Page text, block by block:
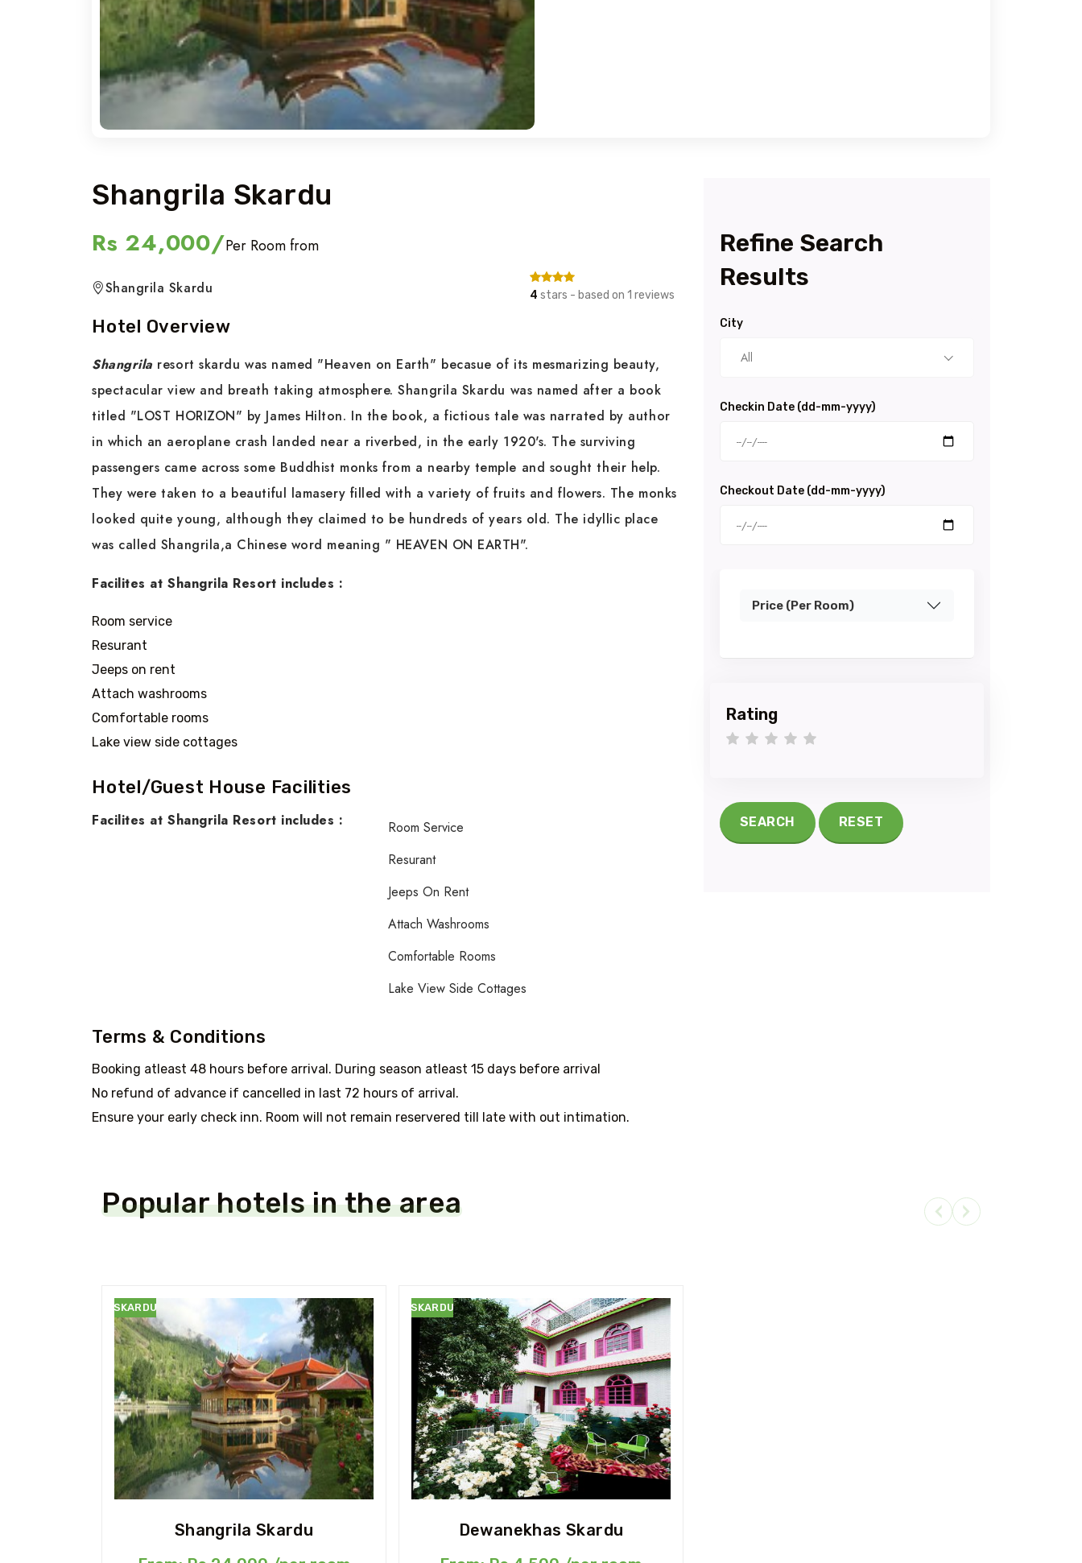
Shangrila Skardu
Rs 24,000/Per Room from
Shangrila Skardu 4 stars - based on 1 reviews
Hotel Overview
Shangrila resort skardu was named "Heaven on Earth" becasue of its mesmarizing beauty,
spectacular view and breath taking atmosphere. Shangrila Skardu was named after a book
titled "LOST HORIZON" by James Hilton. In the book, a fictious tale was narrated by author
in which an aeroplane crash landed near a riverbed, in the early 1920's. The surviving
passengers came across some Buddhist monks from a nearby temple and sought their help.
They were taken to a beautiful lamasery filled with a variety of fruits and flowers. The monks
looked quite young, although they claimed to be hundreds of years old. The idyllic place
was called Shangrila,a Chinese word meaning " HEAVEN ON EARTH".
Facilites at Shangrila Resort includes :
Room service
Resurant
Jeeps on rent
Attach washrooms
Comfortable rooms
Lake view side cottages
Hotel/Guest House Facilities
Facilites at Shangrila Resort includes :
Room Service
Resurant
Jeeps On Rent
Attach Washrooms
Comfortable Rooms
Lake View Side Cottages
Terms & Conditions
Booking atleast 48 hours before arrival. During season atleast 15 days before arrival
No refund of advance if cancelled in last 72 hours of arrival.
Ensure your early check inn. Room will not remain reservered till late with out intimation.
Refine Search
Results
City
All
Checkin Date (dd-mm-yyyy)
Checkout Date (dd-mm-yyyy)
Price (Per Room)
Rating
4 stars
3 stars
2 stars
1 star
SEARCH RESET
Popular hotels in the area
SKARDU
Shangrila Skardu
SKARDU
Dewanekhas Skardu